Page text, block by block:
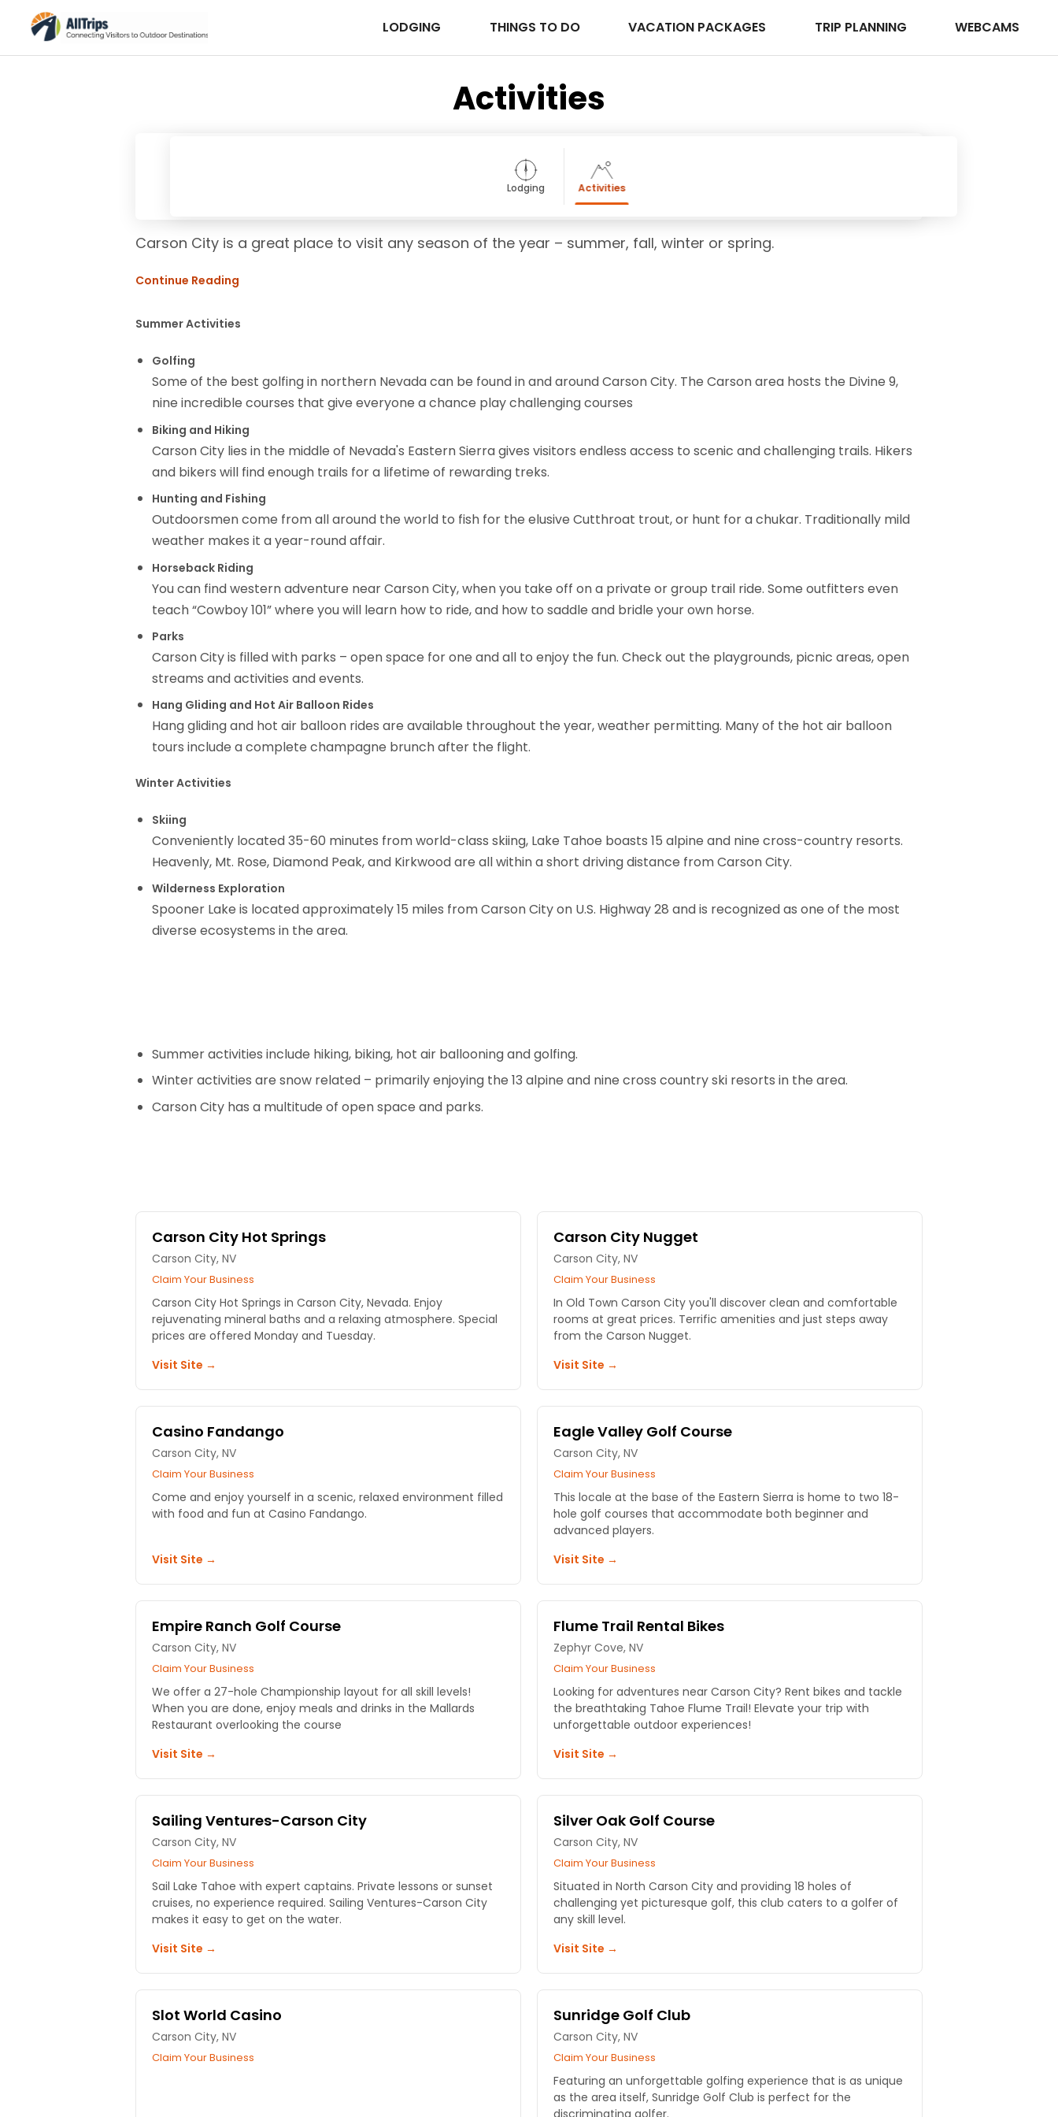
LODGING THINGS TO DO VACATION PACKAGES TRIP PLANNING WEBCAMS
Activities
Lodging Activities
Carson City is a great place to visit any season of the year – summer, fall, winter or spring.
Continue Reading
Summer Activities
Golfing
Some of the best golfing in northern Nevada can be found in and around Carson City. The Carson area hosts the Divine 9,
nine incredible courses that give everyone a chance play challenging courses
Biking and Hiking
Carson City lies in the middle of Nevada's Eastern Sierra gives visitors endless access to scenic and challenging trails. Hikers
and bikers will find enough trails for a lifetime of rewarding treks.
Hunting and Fishing
Outdoorsmen come from all around the world to fish for the elusive Cutthroat trout, or hunt for a chukar. Traditionally mild
weather makes it a year-round affair.
Horseback Riding
You can find western adventure near Carson City, when you take off on a private or group trail ride. Some outfitters even
teach “Cowboy 101” where you will learn how to ride, and how to saddle and bridle your own horse.
Parks
Carson City is filled with parks – open space for one and all to enjoy the fun. Check out the playgrounds, picnic areas, open
streams and activities and events.
Hang Gliding and Hot Air Balloon Rides
Hang gliding and hot air balloon rides are available throughout the year, weather permitting. Many of the hot air balloon
tours include a complete champagne brunch after the flight.
Winter Activities
Skiing
Conveniently located 35-60 minutes from world-class skiing, Lake Tahoe boasts 15 alpine and nine cross-country resorts.
Heavenly, Mt. Rose, Diamond Peak, and Kirkwood are all within a short driving distance from Carson City.
Wilderness Exploration
Spooner Lake is located approximately 15 miles from Carson City on U.S. Highway 28 and is recognized as one of the most
diverse ecosystems in the area.
Summer activities include hiking, biking, hot air ballooning and golfing.
Winter activities are snow related – primarily enjoying the 13 alpine and nine cross country ski resorts in the area.
Carson City has a multitude of open space and parks.
Carson City Hot Springs
Carson City, NV
Claim Your Business
Carson City Hot Springs in Carson City, Nevada. Enjoy
rejuvenating mineral baths and a relaxing atmosphere. Special
prices are offered Monday and Tuesday.
Visit Site →
Carson City Nugget
Carson City, NV
Claim Your Business
In Old Town Carson City you'll discover clean and comfortable
rooms at great prices. Terrific amenities and just steps away
from the Carson Nugget.
Visit Site →
Casino Fandango
Carson City, NV
Claim Your Business
Come and enjoy yourself in a scenic, relaxed environment filled
with food and fun at Casino Fandango.
Visit Site →
Eagle Valley Golf Course
Carson City, NV
Claim Your Business
This locale at the base of the Eastern Sierra is home to two 18-
hole golf courses that accommodate both beginner and
advanced players.
Visit Site →
Empire Ranch Golf Course
Carson City, NV
Claim Your Business
We offer a 27-hole Championship layout for all skill levels!
When you are done, enjoy meals and drinks in the Mallards
Restaurant overlooking the course
Visit Site →
Flume Trail Rental Bikes
Zephyr Cove, NV
Claim Your Business
Looking for adventures near Carson City? Rent bikes and tackle
the breathtaking Tahoe Flume Trail! Elevate your trip with
unforgettable outdoor experiences!
Visit Site →
Sailing Ventures-Carson City
Carson City, NV
Claim Your Business
Sail Lake Tahoe with expert captains. Private lessons or sunset
cruises, no experience required. Sailing Ventures-Carson City
makes it easy to get on the water.
Visit Site →
Silver Oak Golf Course
Carson City, NV
Claim Your Business
Situated in North Carson City and providing 18 holes of
challenging yet picturesque golf, this club caters to a golfer of
any skill level.
Visit Site →
Slot World Casino
Carson City, NV
Claim Your Business
Sunridge Golf Club
Carson City, NV
Claim Your Business
Featuring an unforgettable golfing experience that is as unique
as the area itself, Sunridge Golf Club is perfect for the